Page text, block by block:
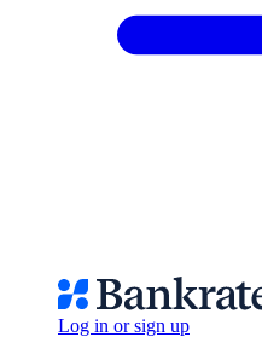
Log in or sign up